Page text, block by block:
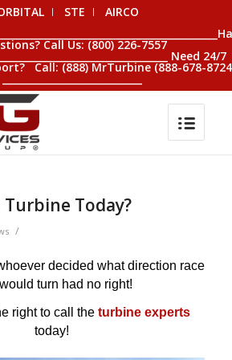
STE
AIRCO
Call Us: (800) 226-7557
Need 24/7
Call: (888) MrTurbine (888-678-
_____________________________
Turbine Today?
/
decided what direction race
turn had no right!
right to call the turbine experts
today!